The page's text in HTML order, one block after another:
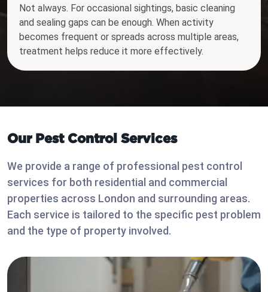
Not always. For occasional sightings, basic cleaning
and sealing gaps can be enough. When activity
becomes frequent or spreads across multiple areas,
treatment helps reduce it more effectively.
Our Pest Control Services
We provide a range of professional pest control
services for both residential and commercial
properties across London and surrounding areas.
Each service is tailored to the specific pest problem
and the type of property involved.